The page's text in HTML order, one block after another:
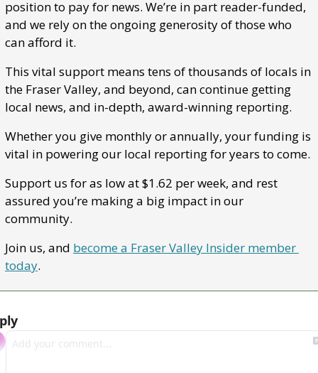
position to pay for news. We’re in part reader-funded,
and we rely on the ongoing generosity of those who
can afford it.
This vital support means tens of thousands of locals in
the Fraser Valley, and beyond, can continue getting
local news, and in-depth, award-winning reporting.
Whether you give monthly or annually, your funding is
vital in powering our local reporting for years to come.
Support us for as low at $1.62 per week, and rest
assured you’re making a big impact in our
community.
Join us, and become a Fraser Valley Insider member
today.